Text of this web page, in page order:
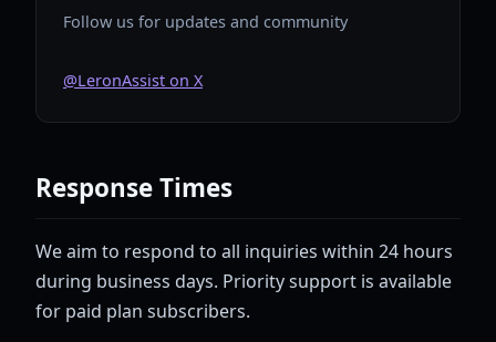
Follow us for updates and community
@LeronAssist on X
Response Times
We aim to respond to all inquiries within 24 hours
during business days. Priority support is available
for paid plan subscribers.